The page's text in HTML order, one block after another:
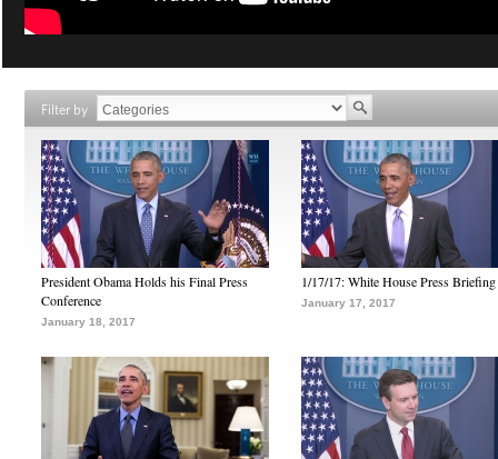
Filter by
President Obama Holds his Final Press
Conference
January 18, 2017
1/17/17: White House Press Briefing
January 17, 2017